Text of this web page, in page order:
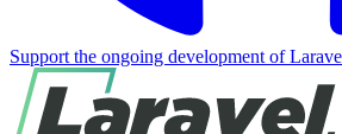
Support the ongoing development of